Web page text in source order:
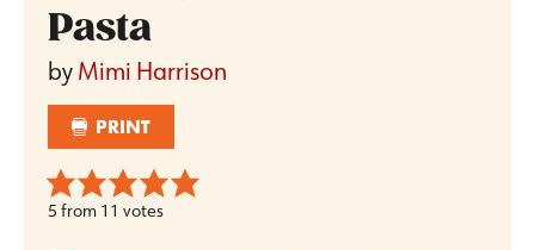
Pasta
byMimi Harrison
PRINT
5 from 11 votes